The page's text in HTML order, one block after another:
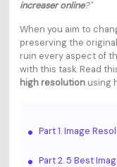
increaser online?"
When you aim to
preserving the
ruin every aspect of
with this task. Read
high resolutionusing
Part 1. Image
Part 2. 5 Best